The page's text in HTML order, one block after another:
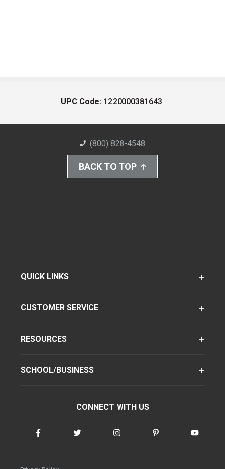
UPC Code: 1220000381643
(800) 828-4548
BACK TO TOP
QUICK LINKS
CUSTOMER SERVICE
RESOURCES
SCHOOL/BUSINESS
CONNECT WITH US